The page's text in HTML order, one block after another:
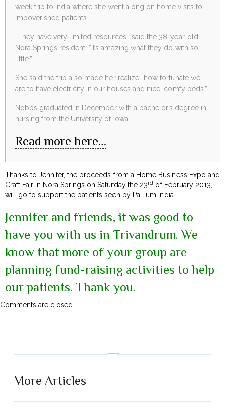
week trip to India where she went along on home visits to
impoverished patients.
“They have very limited resources,” said the 38-year-old
Nora Springs resident. “It’s amazing what they do with so
little.”
She said the trip also made her realize “how fortunate we
are to have electricity in our houses and nice, comfy beds.”
Nobbs graduated in December with a bachelor’s degree in
nursing from the University of Iowa.
Read more here…
Thanks to Jennifer, the proceeds from a Home Business Expo and
Craft Fair in Nora Springs on Saturday the 23rd of February 2013,
will go to support the patients seen by Pallium India.
Jennifer and friends, it was good to
have you with us in Trivandrum. We
know that more of your group are
planning fund-raising activities to help
our patients. Thank you.
Comments are closed.
More Articles